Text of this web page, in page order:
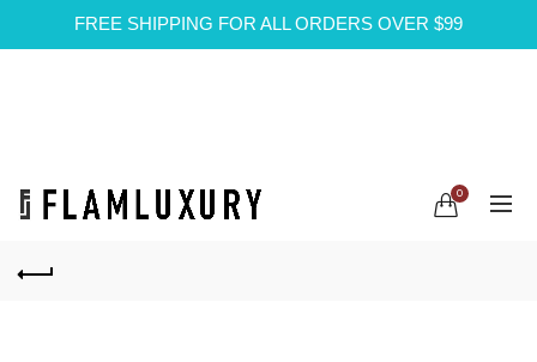
FREE SHIPPING FOR ALL ORDERS OVER $99
0